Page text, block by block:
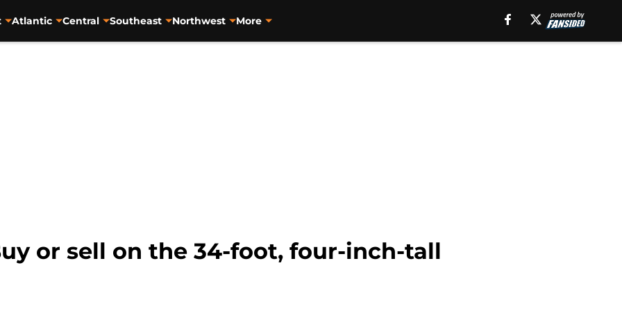
Atlantic Central Southeast Northwest More
or sell on the 34-foot, four-inch-tall